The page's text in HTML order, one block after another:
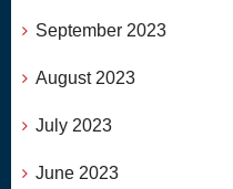
September 2023
August 2023
July 2023
June 2023